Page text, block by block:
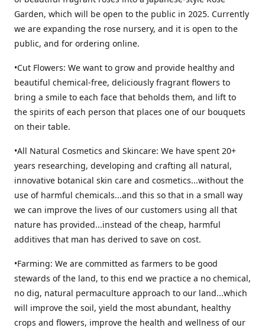
Garden, which will be open to the public in 2025. Currently
we are expanding the rose nursery, and it is open to the
public, and for ordering online.
•Cut Flowers: We want to grow and provide healthy and
beautiful chemical-free, deliciously fragrant flowers to
bring a smile to each face that beholds them, and lift to
the spirits of each person that places one of our bouquets
on their table.
•All Natural Cosmetics and Skincare: We have spent 20+
years researching, developing and crafting all natural,
innovative botanical skin care and cosmetics...without the
use of harmful chemicals...and this so that in a small way
we can improve the lives of our customers using all that
nature has provided...instead of the cheap, harmful
additives that man has derived to save on cost.
•Farming: We are committed as farmers to be good
stewards of the land, to this end we practice a no chemical,
no dig, natural permaculture approach to our land...which
will improve the soil, yield the most abundant, healthy
crops and flowers, improve the health and wellness of our